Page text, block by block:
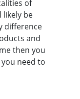
of
likely be
difference
and
then you
need to